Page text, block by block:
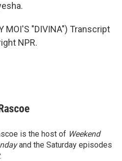
MOI'S "DIVINA") Transcript
NPR.
is the host of Weekend
and the Saturday episodes
.